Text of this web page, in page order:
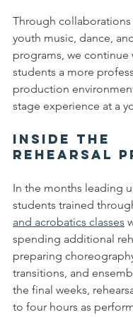
Through
youth music, dance,
programs, we
students a more
production
stage experience at a
Inside the
Rehearsal
In the months leading
students trained
and acrobatics classes
spending additional
preparing
transitions, and
the final weeks,
to four hours as